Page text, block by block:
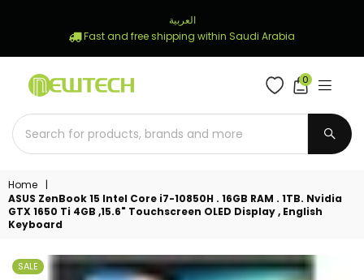
العربية
Fast and free shipping within Saudi Arabia
STORE
0
Home
|
ASUS ZenBook 15 Intel Core i7-10850H . 16GB RAM . 1TB. Nvidia
GTX 1650 Ti 4GB ,15.6" Touchscreen OLED Display , English
Keyboard
SALE